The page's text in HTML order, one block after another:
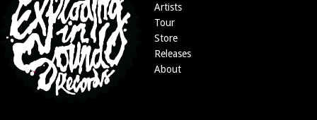
Artists
Tour
Store
Releases
About